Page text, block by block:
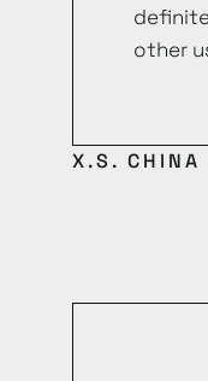
other
X.S. CHINA